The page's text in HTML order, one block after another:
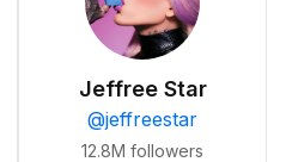
Jeffree Star
@jeffreestar
12.8M followers